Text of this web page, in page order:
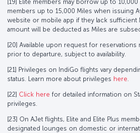
[19] Elite members may borrow up to 10,000
members up to 15,000 Miles when issuing
website or mobile app if they lack sufficient
amount will be deducted as Miles are
[20] Available upon request for reservations
prior to departure, subject to availability.
[21] Privileges on IndiGo flights vary
status. Learn more about privileges here
[22] Click here for detailed information on
privileges.
[23] On AJet flights, Elite and Elite Plus
designated lounges on domestic or